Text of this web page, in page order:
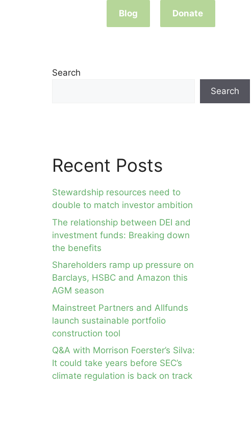
Blog Donate
Search
Search
Recent Posts
Stewardship resources need to
double to match investor ambition
The relationship between DEI and
investment funds: Breaking down
the benefits
Shareholders ramp up pressure on
Barclays, HSBC and Amazon this
AGM season
Mainstreet Partners and Allfunds
launch sustainable portfolio
construction tool
Q&A with Morrison Foerster’s Silva:
It could take years before SEC’s
climate regulation is back on track